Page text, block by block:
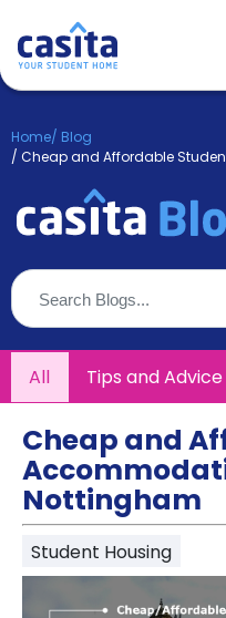
Booking
Accommodation
Refer
&
Earn!
Become
a
Partner
Help
and
Support
Phone
support
How
It
Works
Home/ Blog
/ Cheap and Affordable
All Tips and Advice
Cheap and
Nottingham
Student Housing